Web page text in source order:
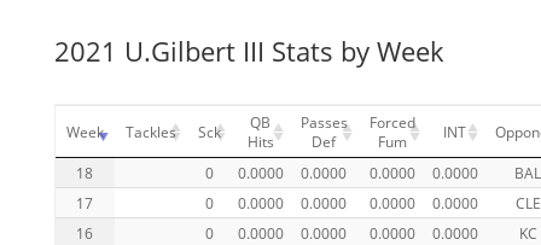
2021 U.Gilbert III Stats by Week
Week Tackles Sck
QB
Hits
Passes
Def
Forced
Fum
INT
18 0 0.0000 0.0000 0.0000 0.0000
BAL
17
0 0.0000 0.0000 0.0000 0.0000
CLE
16
0 0.0000 0.0000 0.0000 0.0000
KC